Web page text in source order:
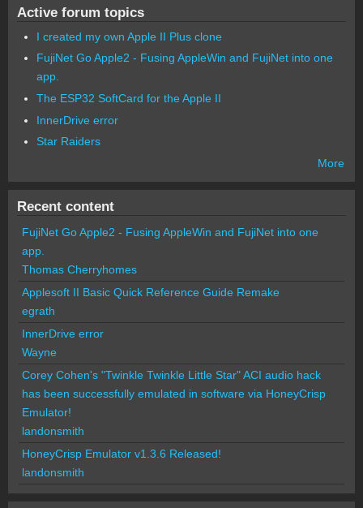
Active forum topics
I created my own Apple II Plus clone
FujiNet Go Apple2 - Fusing AppleWin and FujiNet into one
app.
The ESP32 SoftCard for the Apple II
InnerDrive error
Star Raiders
More
Recent content
FujiNet Go Apple2 - Fusing AppleWin and FujiNet into one
app.
Thomas Cherryhomes
Applesoft II Basic Quick Reference Guide Remake
egrath
InnerDrive error
Wayne
Corey Cohen's "Twinkle Twinkle Little Star" ACI audio hack
has been successfully emulated in software via HoneyCrisp
Emulator!
landonsmith
HoneyCrisp Emulator v1.3.6 Released!
landonsmith